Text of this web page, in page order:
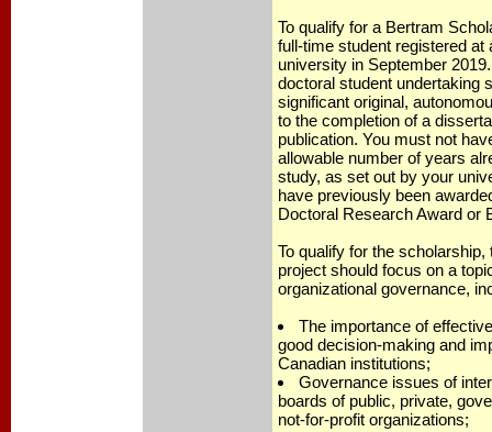
To qualify for a Bertram
full-time student registered at
university in September
doctoral student undertaking
significant original,
to the completion of a
publication. You must not
allowable number of years
study, as set out by your
have previously been
Doctoral Research Award or
To qualify for the
project should focus on a
organizational governance,
The importance of
good decision-making and
Canadian institutions;
Governance issues of
boards of public, private,
not-for-profit organizations;